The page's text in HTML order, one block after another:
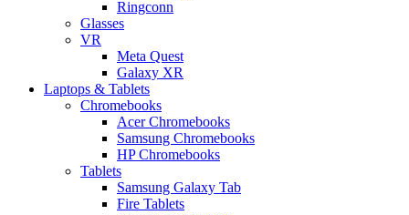
Ringconn
Glasses
VR
Meta Quest
Galaxy XR
Laptops & Tablets
Chromebooks
Acer Chromebooks
Samsung Chromebooks
HP Chromebooks
Tablets
Samsung Galaxy Tab
Fire Tablets